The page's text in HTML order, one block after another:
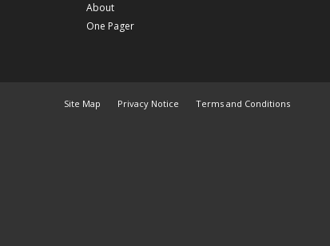
About
One Pager
Site Map Privacy Notice Terms and Conditions